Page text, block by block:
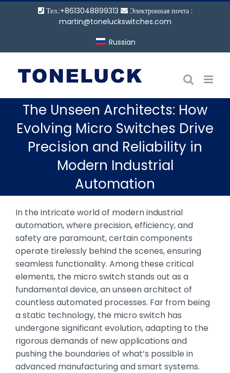
Тел.:+8613048899313
Электронная почта :
martin@toneluckswitches.com
Russian
The Unseen Architects: How
Evolving Micro Switches Drive
Precision and Reliability in
Modern Industrial
Automation
In the intricate world of modern industrial
automation, where precision, efficiency, and
safety are paramount, certain components
operate tirelessly behind the scenes, ensuring
seamless functionality. Among these critical
elements, the micro switch stands out as a
fundamental device, an unseen architect of
countless automated processes. Far from being
a static technology, the micro switch has
undergone significant evolution, adapting to the
rigorous demands of new applications and
pushing the boundaries of what’s possible in
advanced manufacturing and smart systems.